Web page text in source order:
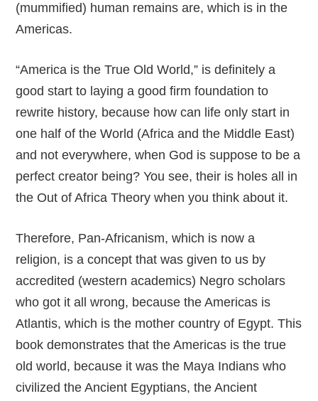
(mummified) human remains are, which is in the
Americas.
“America is the True Old World,” is definitely a
good start to laying a good firm foundation to
rewrite history, because how can life only start in
one half of the World (Africa and the Middle East)
and not everywhere, when God is suppose to be a
perfect creator being? You see, their is holes all in
the Out of Africa Theory when you think about it.
Therefore, Pan-Africanism, which is now a
religion, is a concept that was given to us by
accredited (western academics) Negro scholars
who got it all wrong, because the Americas is
Atlantis, which is the mother country of Egypt. This
book demonstrates that the Americas is the true
old world, because it was the Maya Indians who
civilized the Ancient Egyptians, the Ancient